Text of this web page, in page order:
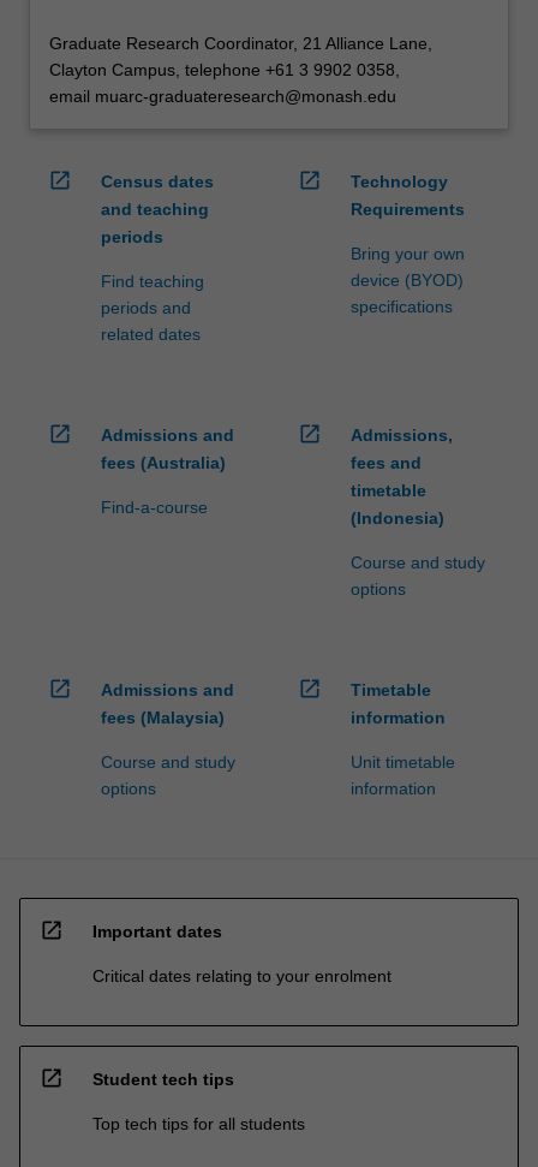
Graduate Research Coordinator, 21 Alliance Lane,
Clayton Campus, telephone +61 3 9902 0358,
email muarc-graduateresearch@monash.edu
open_in_new
Census dates
and teaching
periods
Find teaching
periods and
related dates
open_in_new
Technology
Requirements
Bring your own
device (BYOD)
specifications
open_in_new
Admissions and
fees (Australia)
Find-a-course
open_in_new
Admissions,
fees and
timetable
(Indonesia)
Course and study
options
open_in_new
Admissions and
fees (Malaysia)
Course and study
options
open_in_new
Timetable
information
Unit timetable
information
open_in_new Important dates
Critical dates relating to your enrolment
open_in_new Student tech tips
Top tech tips for all students